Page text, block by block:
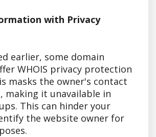
with Privacy
earlier, some domain
WHOIS privacy protection
masks the owner's contact
making it unavailable in
This can hinder your
the website owner for